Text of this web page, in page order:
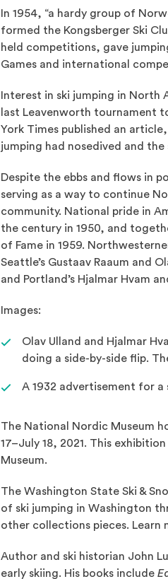
In 1954, “a hardy group of
formed the Kongsberger Ski
held competitions, gave
Games and international
Interest in ski jumping in North
last Leavenworth tournament
York Times published an
jumping had nosedived and
Despite the ebbs and flows in
serving as a way to continue
community. National pride in
the century in 1950, and
of Fame in 1959.
Seattle’s Gustaav Raaum and
and Portland’s Hjalmar Hvam
Images:
Olav Ulland and Hjalmar
doing a side-by-side flip.
A 1932 advertisement for a
The National Nordic Museum
17–July 18, 2021. This
Museum.
The Washington State Ski &
of ski jumping in Washington
other collections pieces. Learn
Author and ski historian John
early skiing. His books include